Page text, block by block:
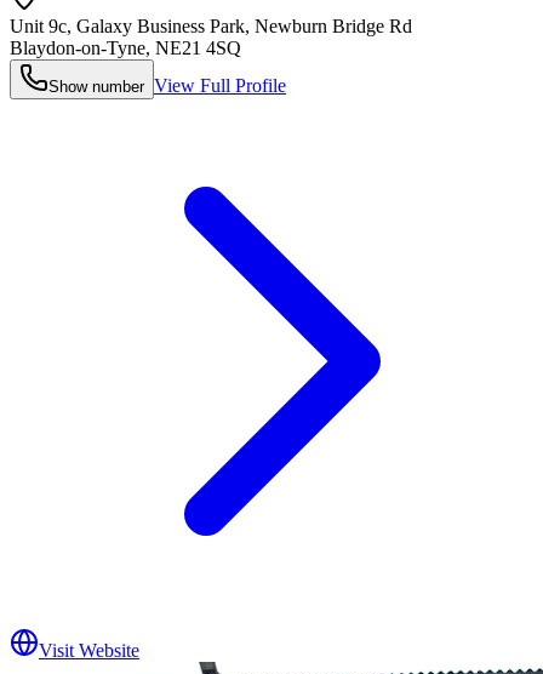
Unit 9c, Galaxy Business Park, Newburn Bridge Rd
Blaydon-on-Tyne, NE21 4SQ
Show number View Full Profile
Visit Website